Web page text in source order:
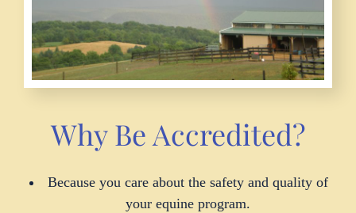
Why Be Accredited?
Because you care about the safety and quality of
your equine program.